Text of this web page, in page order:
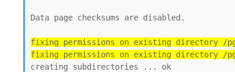
Data page checksums are disabled.
fixing permissions on existing directory /
fixing permissions on existing directory /
creating subdirectories ... ok